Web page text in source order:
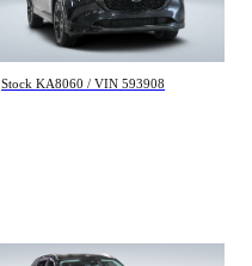
55 930 km
29 240 $
Stock KA8060 / VIN 593908